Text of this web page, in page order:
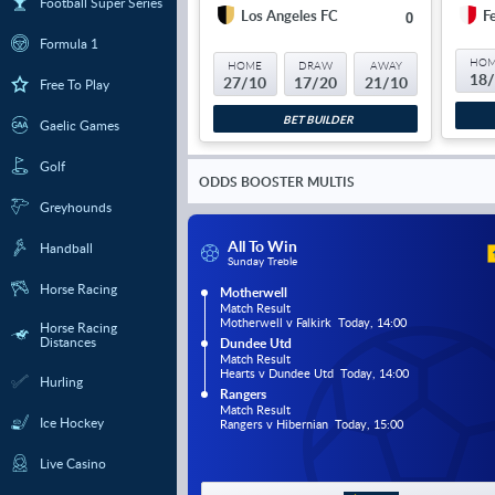
Formula 1
Free To Play
Gaelic Games
Golf
Greyhounds
Handball
Horse Racing
Horse Racing
Distances
Hurling
Ice Hockey
Live Casino
Los Angeles FC 0
HOME
27/10
DRAW
17/20
AWAY
21/10
BET BUILDER
ODDS BOOSTER MULTIS
All To Win
Sunday Treble
Motherwell
Match Result
Motherwell v Falkirk  Today, 14:00
Dundee Utd
Match Result
Hearts v Dundee Utd  Today, 14:00
Rangers
Match Result
Rangers v Hibernian  Today, 15:00